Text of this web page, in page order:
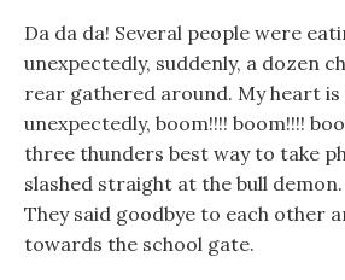
Da da da! Several people were
unexpectedly, suddenly, a dozen
rear gathered around. My heart is
unexpectedly, boom!!!! boom!!!!
three thunders best way to take
slashed straight at the bull
They said goodbye to each other
towards the school gate.